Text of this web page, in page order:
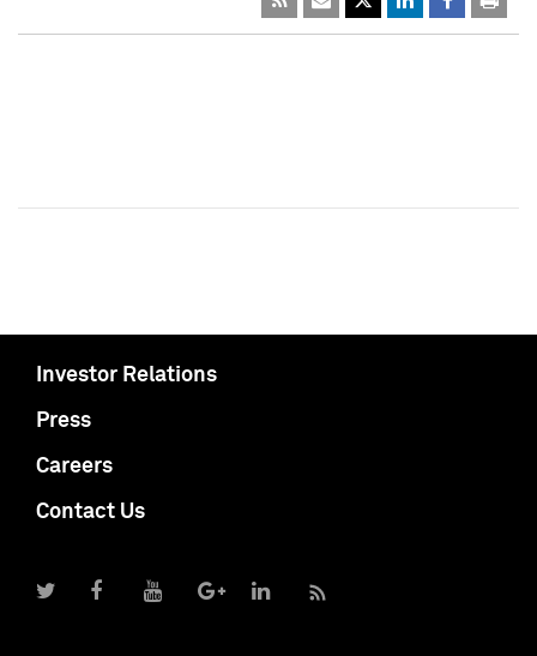
Investor Relations
Press
Careers
Contact Us